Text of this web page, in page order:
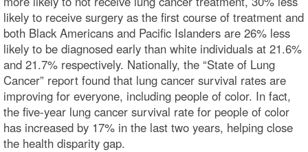
likely to receive surgery as the first course of treatment and
both Black Americans and Pacific Islanders are 26% less
likely to be diagnosed early than white individuals at 21.6%
and 21.7% respectively. Nationally, the “State of Lung
Cancer” report found that lung cancer survival rates are
improving for everyone, including people of color. In fact,
the five-year lung cancer survival rate for people of color
has increased by 17% in the last two years, helping close
the health disparity gap.